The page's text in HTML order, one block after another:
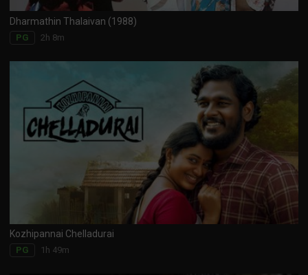
Dharmathin Thalaivan (1988)
PG 2h 8m
Kozhipannai Chelladurai
PG 1h 49m